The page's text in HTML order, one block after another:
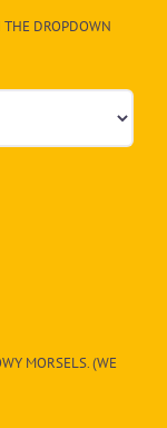
DROPDOWN
MORSELS. (WE